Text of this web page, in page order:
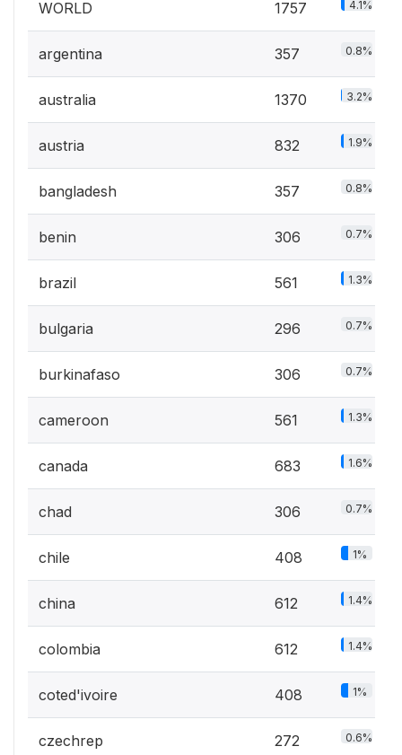
WORLD 1757 4.1%
argentina 357 0.8%
australia 1370 3.2%
austria 832 1.9%
bangladesh 357 0.8%
benin 306 0.7%
brazil 561 1.3%
bulgaria 296 0.7%
burkinafaso 306 0.7%
cameroon 561 1.3%
canada 683 1.6%
chad 306 0.7%
chile 408 1%
china 612 1.4%
colombia 612 1.4%
coted'ivoire 408 1%
czechrep 272 0.6%